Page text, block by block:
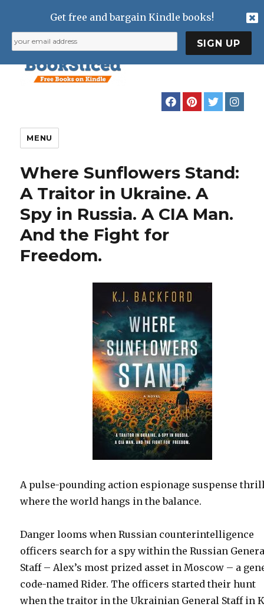
MENU
Where Sunflowers Stand:
A Traitor in Ukraine. A
Spy in Russia. A CIA Man.
And the Fight for
Freedom.
A pulse-pounding action espionage suspense
where the world hangs in the balance.
Danger looms when Russian counterintelligence
officers search for a spy within the Russian
Staff – Alex’s most prized asset in Moscow – a
code-named Rider. The officers started their hunt
when the traitor in the Ukrainian General Staff in
Get free and bargain Kindle books!